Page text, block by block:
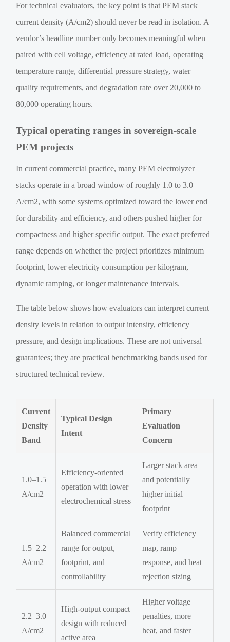
For technical evaluators, the key point is that PEM stack
current density (A/cm2) should never be read in isolation. A
vendor’s headline number only becomes meaningful when
paired with cell voltage, efficiency at rated load, operating
temperature range, differential pressure strategy, water
quality requirements, and degradation rate over 20,000 to
80,000 operating hours.
Typical operating ranges in sovereign-scale
PEM projects
In current commercial practice, many PEM electrolyzer
stacks operate in a broad window of roughly 1.0 to 3.0
A/cm2, with some systems optimized toward the lower end
for durability and efficiency, and others pushed higher for
compactness and higher specific output. The exact preferred
range depends on whether the project prioritizes minimum
footprint, lower electricity consumption per kilogram,
dynamic ramping, or longer maintenance intervals.
The table below shows how evaluators can interpret current
density levels in relation to output intensity, efficiency
pressure, and design implications. These are not universal
guarantees; they are practical benchmarking bands used for
structured technical review.
Current
Density
Band
Typical Design
Intent
Primary
Evaluation
Concern
1.0–1.5
A/cm2
Efficiency-oriented
operation with lower
electrochemical stress
Larger stack area
and potentially
higher initial
footprint
1.5–2.2
A/cm2
Balanced commercial
range for output,
footprint, and
controllability
Verify efficiency
map, ramp
response, and heat
rejection sizing
2.2–3.0
A/cm2
High-output compact
design with reduced
active area
Higher voltage
penalties, more
heat, and faster